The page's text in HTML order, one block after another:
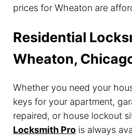
prices for Wheaton are
Residential
Wheaton,
Whether you need your
keys for your apartment,
repaired, or house lockout
Locksmith Prois always